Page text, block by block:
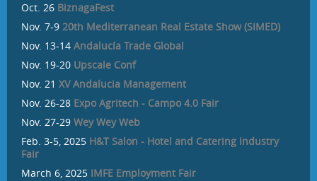
Oct. 26 BiznagaFest
Nov. 7-9 20th Mediterranean Real Estate Show (SIMED)
Nov. 13-14 Andalucía Trade Global
Nov. 19-20 Upscale Conf
Nov. 21 XV Andalucia Management
Nov. 26-28 Expo Agritech - Campo 4.0 Fair
Nov. 27-29 Wey Wey Web
Feb. 3-5, 2025 H&T Salon - Hotel and Catering Industry
Fair
March 6, 2025 IMFE Employment Fair